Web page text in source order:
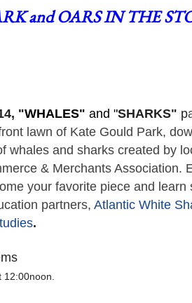
and OARS IN THE
"WHALES" and "SHARKS" p
front lawn of Kate Gould Park,
whales and sharks created by
& Merchants Association.
your favorite piece and learn
partners, Atlantic White
.
12:00noon.